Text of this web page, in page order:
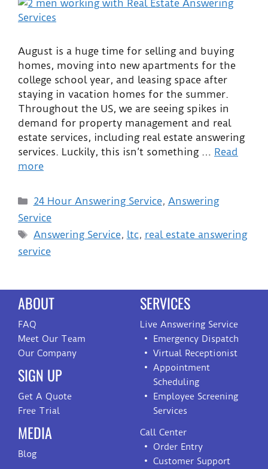
August is a huge time for selling and buying
homes, moving into new apartments for the
college school year, and leasing space after
staying in vacation homes for the summer.
Throughout the US, we are seeing spikes in
demand for property management and real
estate services, including real estate answering
services. Luckily, this isn’t something … Read
more
24 Hour Answering Service, Answering
Service
Answering Service, ltc, real estate answering
service
ABOUT
FAQ
Meet Our Team
Our Company
SIGN UP
Get A Quote
Free Trial
MEDIA
Blog
SERVICES
Live Answering Service
Emergency Dispatch
Virtual Receptionist
Appointment
Scheduling
Employee Screening
Services
Call Center
Order Entry
Customer Support